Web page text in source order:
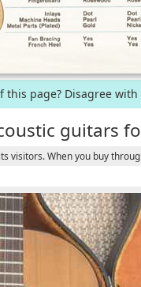
page? Disagree
guitars
visitors. When you buy